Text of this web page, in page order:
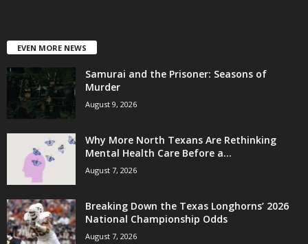
EVEN MORE NEWS
Samurai and the Prisoner: Seasons of
Murder
August 9, 2026
Why More North Texans Are Rethinking
Mental Health Care Before a...
August 7, 2026
Breaking Down the Texas Longhorns’ 2026
National Championship Odds
August 7, 2026